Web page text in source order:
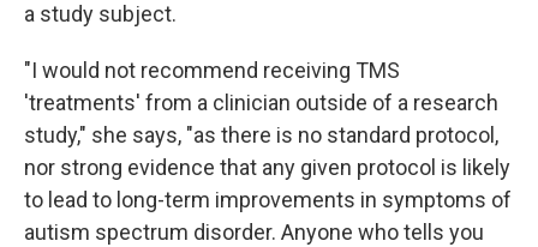
a study subject.
"I would not recommend receiving TMS
'treatments' from a clinician outside of a research
study," she says, "as there is no standard protocol,
nor strong evidence that any given protocol is likely
to lead to long-term improvements in symptoms of
autism spectrum disorder. Anyone who tells you